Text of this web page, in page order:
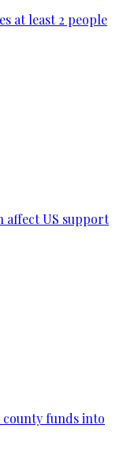
at least 2 people
affect US support
county funds into